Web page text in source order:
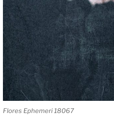
Flores Ephemeri 18067